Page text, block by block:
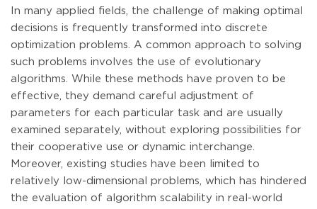
In many applied fields, the challenge of making optimal
decisions is frequently transformed into discrete
optimization problems. A common approach to solving
such problems involves the use of evolutionary
algorithms. While these methods have proven to be
effective, they demand careful adjustment of
parameters for each particular task and are usually
examined separately, without exploring possibilities for
their cooperative use or dynamic interchange.
Moreover, existing studies have been limited to
relatively low-dimensional problems, which has hindered
the evaluation of algorithm scalability in real-world